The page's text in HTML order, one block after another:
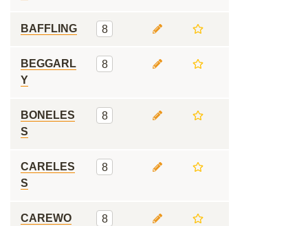
BAFFLING 8
BEGGARL
Y
8
BONELES
S
8
CARELES
S
8
CAREWO
8